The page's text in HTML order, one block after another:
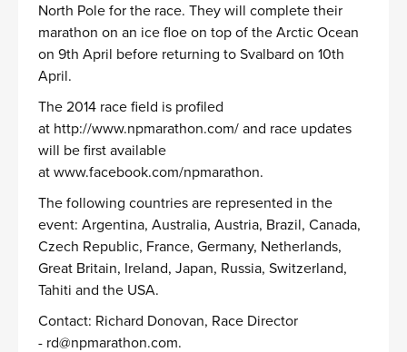
North Pole for the race. They will complete their
marathon on an ice floe on top of the Arctic Ocean
on 9th April before returning to Svalbard on 10th
April.
The 2014 race field is profiled
at http://www.npmarathon.com/ and race updates
will be first available
atwww.facebook.com/npmarathon.
The following countries are represented in the
event: Argentina, Australia, Austria, Brazil, Canada,
Czech Republic, France, Germany, Netherlands,
Great Britain, Ireland, Japan, Russia, Switzerland,
Tahiti and the USA.
Contact: Richard Donovan, Race Director
- rd@npmarathon.com.